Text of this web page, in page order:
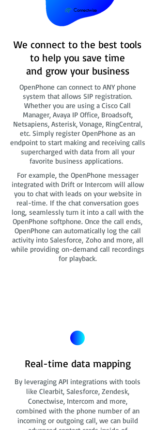
Connectwise
We connect to the best tools
to help you save time
and grow your business
OpenPhone can connect to ANY phone
system that allows SIP registration.
Whether you are using a Cisco Call
Manager, Avaya IP Office, Broadsoft,
Netsapiens, Asterisk, Vonage, RingCentral,
etc. Simply register OpenPhone as an
endpoint to start making and receiving calls
supercharged with data from all your
favorite business applications.
For example, the OpenPhone messager
integrated with Drift or Intercom will allow
you to chat with leads on your website in
real-time. If the chat conversation goes
long, seamlessly turn it into a call with the
OpenPhone softphone. Once the call ends,
OpenPhone can automatically log the call
activity into Salesforce, Zoho and more, all
while providing on-demand call recordings
for playback.
Real-time data mapping
By leveraging API integrations with tools
like Clearbit, Salesforce, Zendesk,
Conectwise, Intercom and more,
combined with the phone number of an
incoming or outgoing call, we can build